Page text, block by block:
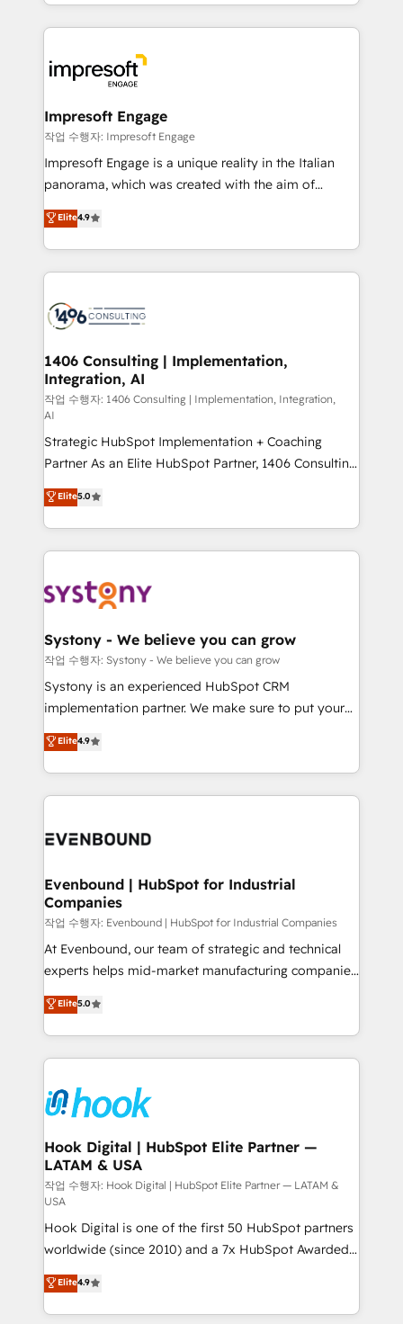
か？ ✓ HubSpot Eliteパートナー認定 ✓ HubSpotアワ
ード受賞・HUGリーダー ✓ ISO27001:2022 /
ISO9001:2015 取得 ✓ 400社以上の導入実績 ✓
状整理の壁打ちなど、構想段階からお気軽にお問い合わ
せください。
New York. We help organisations unlock their full
revenue potential by deeply integrating core
beyond, with HubSpot, and layering Anthropic's
Claude AI across the processes that matter most.
From automating complex workflows to surfacing
insights buried in data, we build intelligent systems
that think, connect, and scale. Our approach goes
beyond configuration. We embed ourselves in our
actually runs, and architect solutions that make
technology work harder — so their people don't
Impresoft Engage
작업 수행자: Impresoft Engage
Impresoft Engage is a unique reality in the Italian
panorama, which was created with the aim of
putting Customer Experience at the center by
creating digital environments capable of integrating
people, processes and data. We offer the best
digital solutions on the market, ranging from CRM
marketing automation to online and offline sales
allowing companies to optimize processes and meet
the needs of the customer. We are part of Impresoft
Group, a group of specialized and complementary
companies that divide their offer into 4
Competence Centers: Smart Manufacturing,
Customer First, Enabling Technologies & Security.
The synergies generated by these integrations,
together with the combination of talents, skills,
solutions and services, have allowed the group to
build an unrivaled offering portfolio on the market
transformation journey.
Elite4.9
1406 Consulting | Implementation,
Integration, AI
작업 수행자: 1406 Consulting | Implementation, Integration,
AI
Strategic HubSpot Implementation + Coaching
Partner As an Elite HubSpot Partner, 1406 Consulting
helps mid-market revenue teams transform how
they sell, market, and serve. We don't just build your
HubSpot—we teach your team to own it, then stay
to help you keep winning. What We Do ⚙️ CRM
Data & Content 📈 Sales & Marketing Alignment +
Agent Creation 🔄 Custom Integrations & Data
Migration Why 1406 We become part of your team.
Your team learns while we build. We fix what others
broke. Built for mid-market reality—practical
constraints. By the Numbers 🏆 Top 1% of all
HubSpot partners 🔄 Top 5% globally in client
and sales ops at mid-market companies ready to
Elite5.0
Systony - We believe you can grow
작업 수행자: Systony - We believe you can grow
Systony is an experienced HubSpot CRM
implementation partner. We make sure to put your
organization's needs and goals first and think along
with your organization. We are only satisfied once
you are too. Why Systony? - 20+ years of
experience with CRM, Marketing, Sales & Service
Own back-end developers - Complex data
View, SuperOffice) - Custom integrations (e.g. MS
Business Central, Navision, AX, SAP, Exact, AFAS) We
focus on growing B2B companies in the SME sector
such as manufacturing, SaaS, business services and
wholesaler companies. As an experienced HubSpot
That's why we have developed a step-by-step
implementation process that focuses on user
strive for optimal customer processes and
experiences. Systony – We believe you can grow!
Elite4.9
Evenbound | HubSpot for Industrial
Companies
작업 수행자: Evenbound | HubSpot for Industrial Companies
At Evenbound, our team of strategic and technical
experts helps mid-market manufacturing companies
achieve real growth. We specialize in delivering
tailored solutions that drive results by leveraging
HubSpot’s platform and data to fuel success.
Technical Solutions: - HubSpot Technical Consulting -
Onboarding - Data Migration & Integrations -
Technical Audit & Optimization Strategic Solutions: -
Revenue Operations - Inbound Marketing -
Outbound Marketing - HubSpot CMS Website
Design & Development We empower our clients to
reach their full potential by providing transparent,
relationship-driven support. With over 300 HubSpot
certifications and accreditations, we deliver both the
technical know-how and strategic guidance you
need to succeed.
Elite5.0
Hook Digital | HubSpot Elite Partner —
LATAM & USA
작업 수행자: Hook Digital | HubSpot Elite Partner — LATAM &
USA
Hook Digital is one of the first 50 HubSpot partners
worldwide (since 2010) and a 7x HubSpot Awarded
Elite Partner. With 500+ projects across the U.S.,
Brazil, and LATAM, we combine global expertise with
regional experience. Today, we are Brazil’s largest
Elite4.9